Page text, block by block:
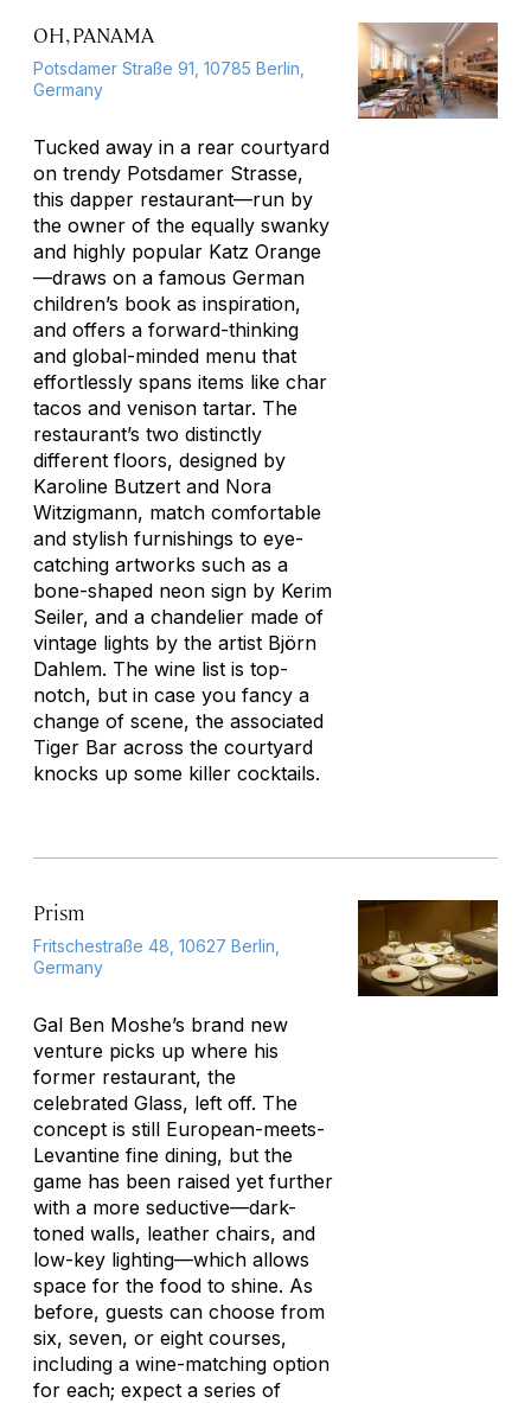
OH, PANAMA
Potsdamer Straße 91, 10785 Berlin,
Germany
Tucked away in a rear courtyard
on trendy Potsdamer Strasse,
this dapper restaurant—run by
the owner of the equally swanky
and highly popular Katz Orange
—draws on a famous German
children’s book as inspiration,
and offers a forward-thinking
and global-minded menu that
effortlessly spans items like char
tacos and venison tartar. The
restaurant’s two distinctly
different floors, designed by
Karoline Butzert and Nora
Witzigmann, match comfortable
and stylish furnishings to eye-
catching artworks such as a
bone-shaped neon sign by Kerim
Seiler, and a chandelier made of
vintage lights by the artist Björn
Dahlem. The wine list is top-
notch, but in case you fancy a
change of scene, the associated
Tiger Bar across the courtyard
knocks up some killer cocktails.
Prism
Fritschestraße 48, 10627 Berlin,
Germany
Gal Ben Moshe’s brand new
venture picks up where his
former restaurant, the
celebrated Glass, left off. The
concept is still European-meets-
Levantine fine dining, but the
game has been raised yet further
with a more seductive—dark-
toned walls, leather chairs, and
low-key lighting—which allows
space for the food to shine. As
before, guests can choose from
six, seven, or eight courses,
including a wine-matching option
for each; expect a series of